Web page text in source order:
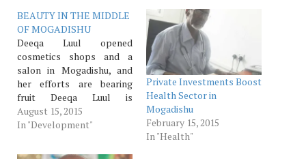
BEAUTY IN THE MIDDLE
OF MOGADISHU
Deeqa Luul opened
cosmetics shops and a
salon in Mogadishu, and
her efforts are bearing
fruit Deeqa Luul is
beautiful, brave and
cautious. At the first
she cocks her head and
August 15, 2015
In "Development"
Private Investments Boost
Health Sector in
Mogadishu
February 15, 2015
In "Health"